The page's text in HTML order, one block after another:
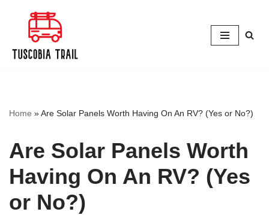
content
Home »Are Solar Panels Worth Having On An RV? (Yes or No?)
Are Solar Panels Worth
Having On An RV? (Yes
or No?)